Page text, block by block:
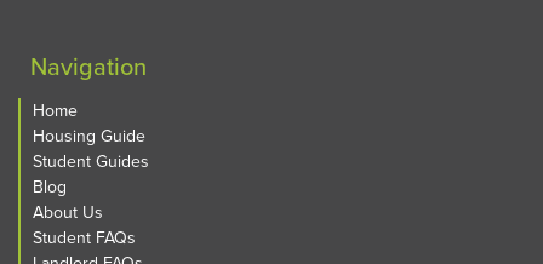
Navigation
Home
Housing Guide
Student Guides
Blog
About Us
Student FAQs